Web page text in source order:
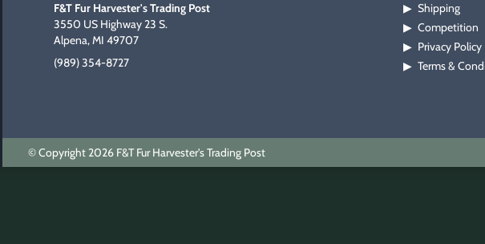
F&T Fur Harvester's Trading Post
3550 US Highway 23 S.
Alpena, MI 49707
(989) 354-8727
▶ Shipping
▶ Competition
▶ Privacy Policy
▶ Terms &
© Copyright 2026 F&T Fur Harvester's Trading Post